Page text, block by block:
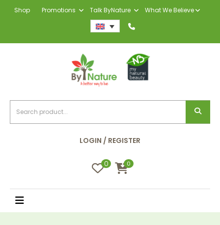
Shop Promotions Talk ByNature What We Believe
LOGIN / REGISTER
0 0